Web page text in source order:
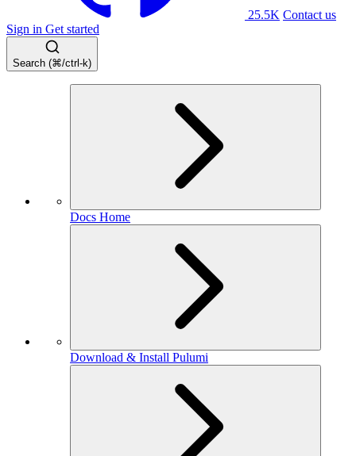
25.5K Contact us
Sign in Get started
Search (⌘/ctrl-k)
Docs Home
Download & Install Pulumi